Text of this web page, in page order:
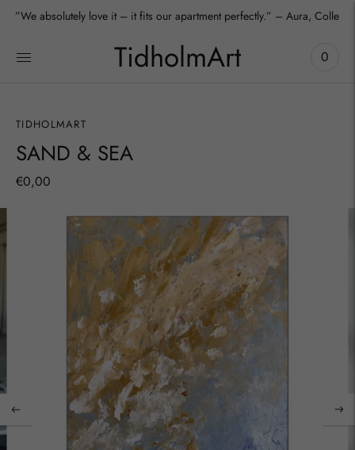
”We absolutely love it – it fits our apartment perfectly.” – Aura,
TidholmArt 0
TIDHOLMART
SAND & SEA
€0,00